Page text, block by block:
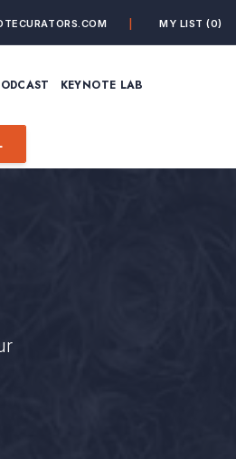
MY LIST(0)
KEYNOTE LAB